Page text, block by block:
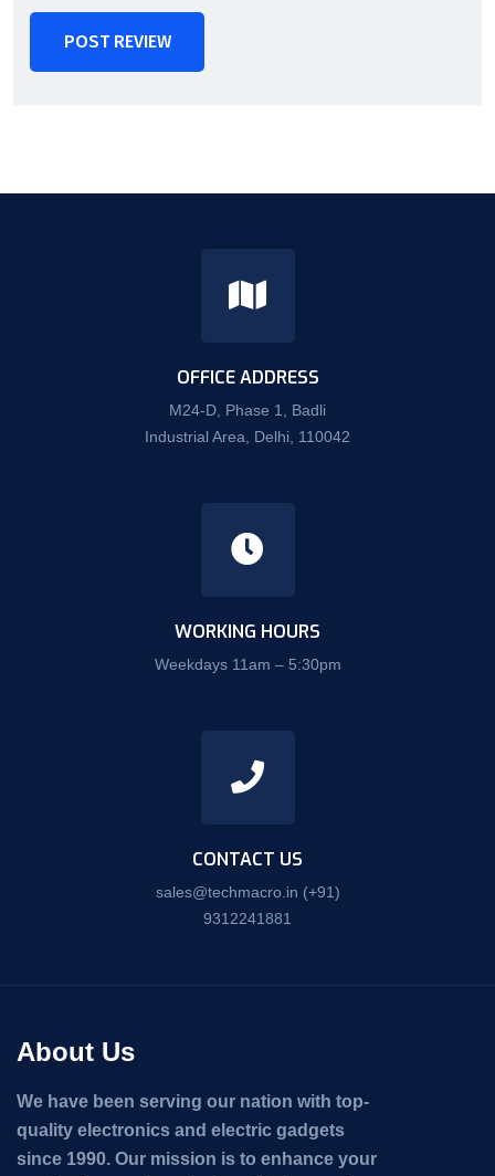
POST REVIEW
OFFICE ADDRESS
M24-D, Phase 1, Badli
Industrial Area, Delhi, 110042
WORKING HOURS
Weekdays 11am – 5:30pm
CONTACT US
sales@techmacro.in (+91)
9312241881
About Us
We have been serving our nation with top-
quality electronics and electric gadgets
since 1990. Our mission is to enhance your